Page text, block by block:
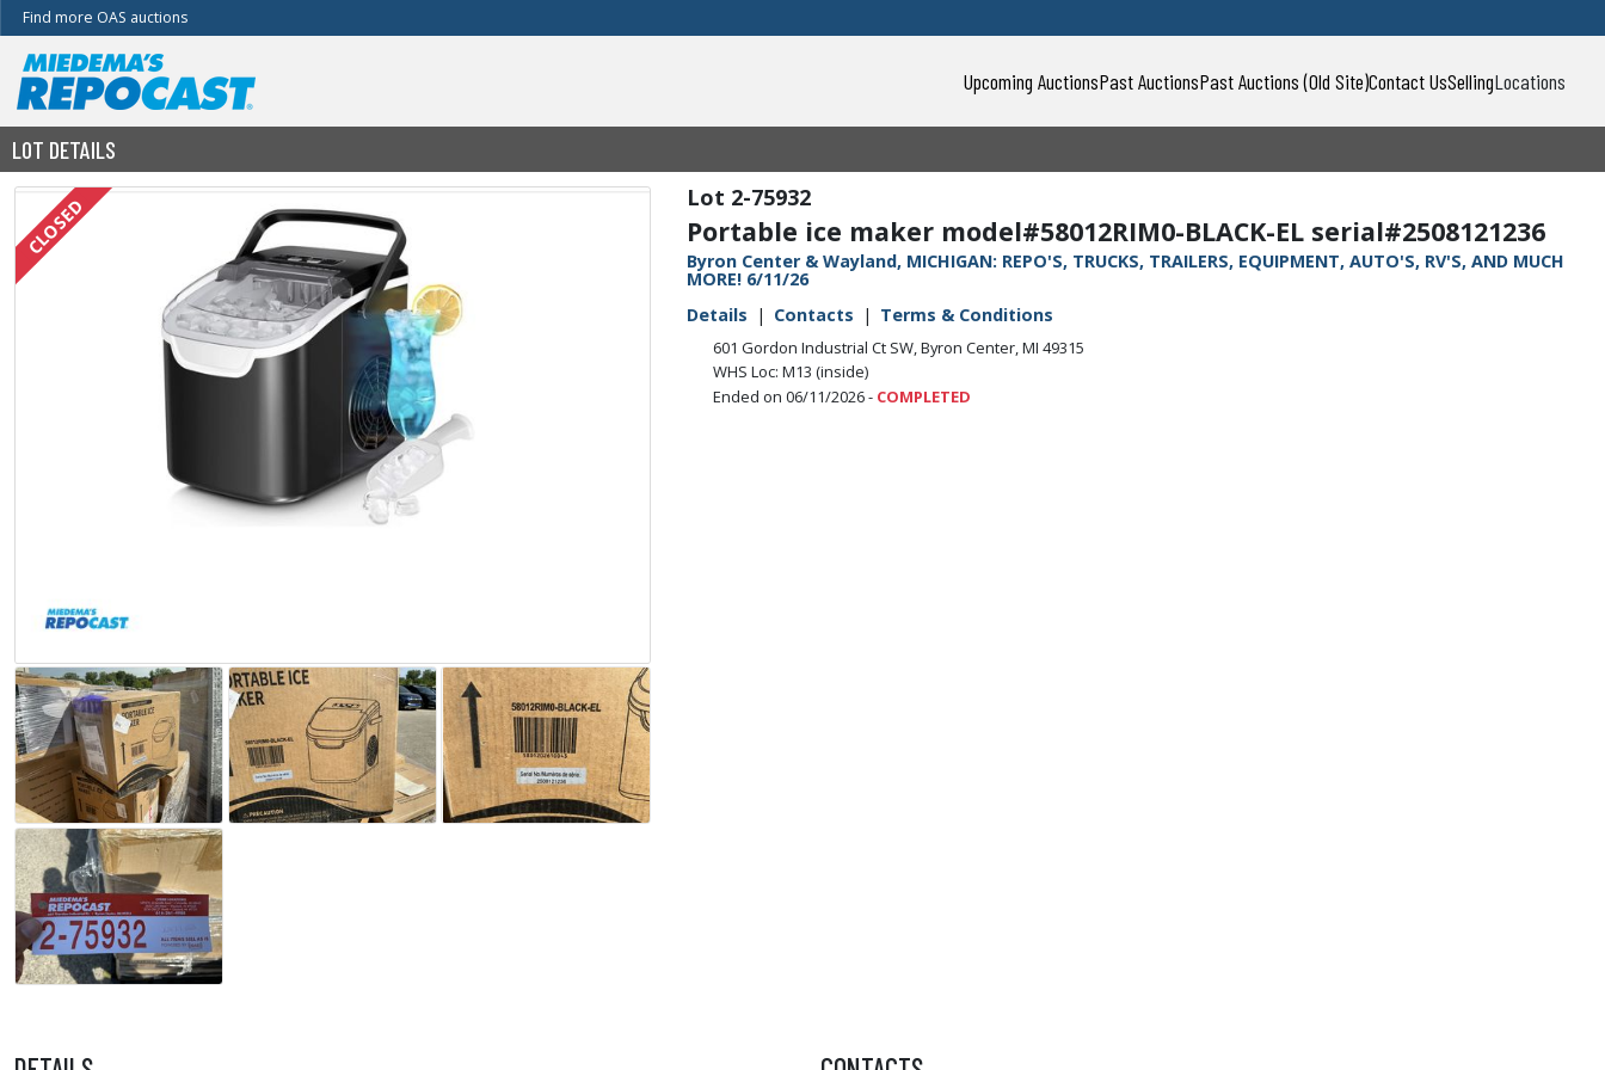
Find more OAS auctions
Upcoming AuctionsPast AuctionsPast Auctions (Old Site)Contact UsSellingLocations
LOT DETAILS
2-75932
Portable ice maker model#58012RIM0-BLACK-EL serial#2508121236
Byron Center & Wayland, MICHIGAN: REPO'S, TRUCKS, TRAILERS, EQUIPMENT, AUTO'S, RV'S, AND MUCH
MORE! 6/11/26
Details
Contacts Terms & Conditions
601 Gordon Industrial Ct SW, Byron Center, MI 49315
WHS Loc: M13 (inside)
Ended on 06/11/2026 - COMPLETED